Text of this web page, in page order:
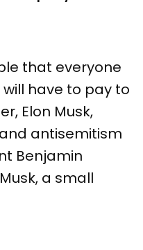
that everyone
have to pay to
Elon Musk,
antisemitism
Benjamin
a small